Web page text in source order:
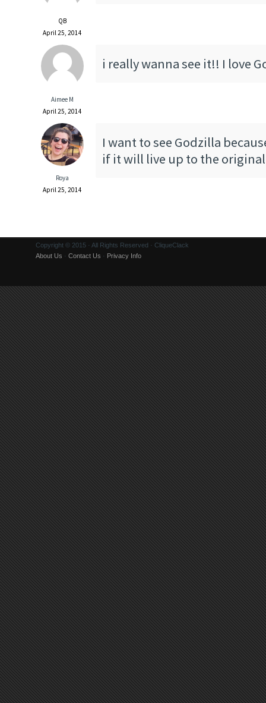
QB
April 25, 2014
Aimee M
April 25, 2014
i really wanna see it!! I love
Roya
April 25, 2014
I want to see Godzilla
if it will live up to the
Copyright © 2015 · All Rights Reserved · CliqueClack
About Us · Contact Us · Privacy Info